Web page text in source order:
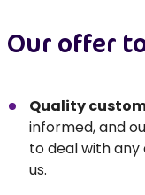
Our offer
Quality
informed, and
to deal with any
us.